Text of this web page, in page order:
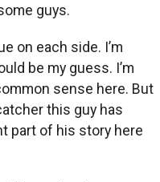
guys.
on each side. I’m
be my guess. I’m
sense here. But
this guy has
part of his story here